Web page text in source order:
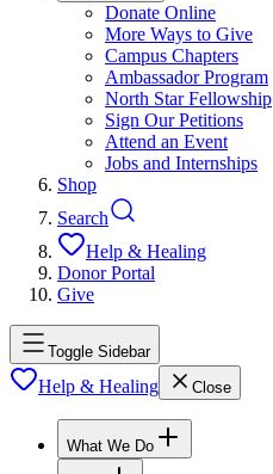
Donate Online
More Ways to Give
Campus Chapters
Ambassador Program
North Star Fellowship
Sign Our Petitions
Attend an Event
Jobs and Internships
Shop
Search
Help & Healing
Donor Portal
Give
Toggle Sidebar
Help & Healing Close
What We Do